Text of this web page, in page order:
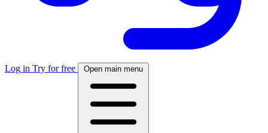
Log in Try for free Open main menu